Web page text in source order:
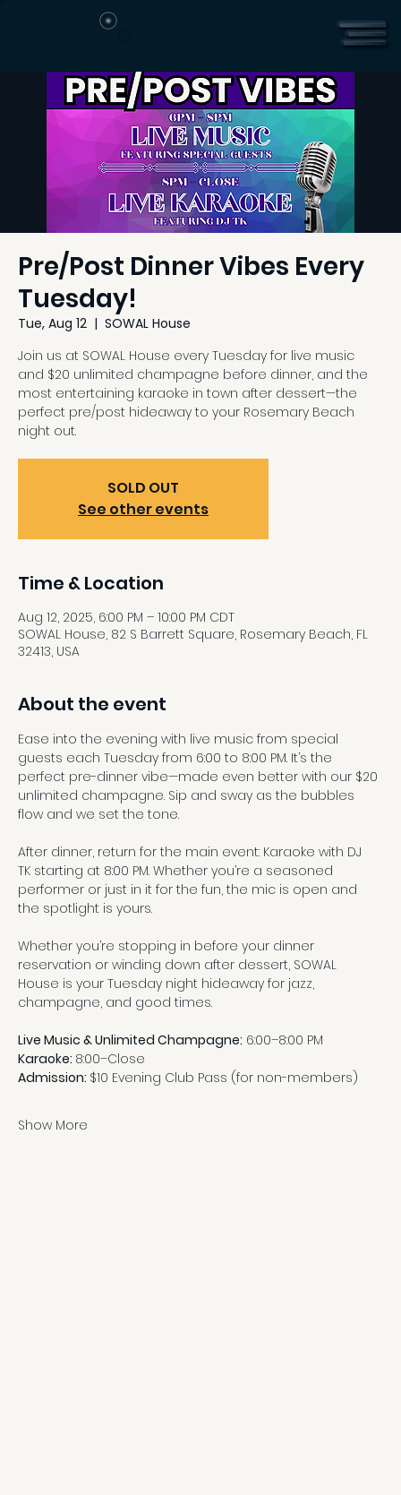
Pre/Post Dinner Vibes Every
Tuesday!
Tue, Aug 12
  |
SOWAL House
Join us at SOWAL House every Tuesday for live music
and $20 unlimited champagne before dinner, and the
most entertaining karaoke in town after dessert—the
perfect pre/post hideaway to your Rosemary Beach
night out.
SOLD OUT
See other events
Time & Location
Aug 12, 2025, 6:00 PM – 10:00 PM CDT
SOWAL House, 82 S Barrett Square, Rosemary Beach, FL
32413, USA
About the event
Ease into the evening with live music from special
guests each Tuesday from 6:00 to 8:00 PM. It’s the
perfect pre-dinner vibe—made even better with our $20
unlimited champagne. Sip and sway as the bubbles
flow and we set the tone.
After dinner, return for the main event: Karaoke with DJ
TK starting at 8:00 PM. Whether you’re a seasoned
performer or just in it for the fun, the mic is open and
the spotlight is yours.
Whether you’re stopping in before your dinner
reservation or winding down after dessert, SOWAL
House is your Tuesday night hideaway for jazz,
champagne, and good times.
Live Music & Unlimited Champagne: 6:00–8:00 PM
Karaoke: 8:00–Close
Admission: $10 Evening Club Pass (for non-members)
Show More